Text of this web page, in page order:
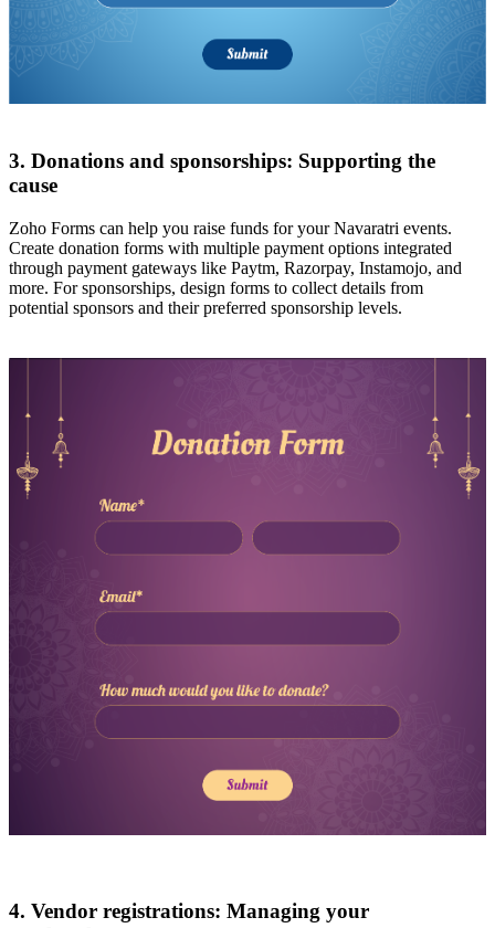
3. Donations and sponsorships: Supporting the
cause
Zoho Forms can help you raise funds for your Navaratri events.
Create donation forms with multiple payment options integrated
through payment gateways like Paytm, Razorpay, Instamojo, and
more. For sponsorships, design forms to collect details from
potential sponsors and their preferred sponsorship levels.
4. Vendor registrations: Managing your